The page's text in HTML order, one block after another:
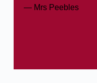
— Mrs Peebles